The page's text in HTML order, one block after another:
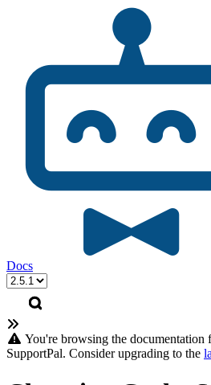
Docs
You're browsing the documentation
SupportPal. Consider upgrading to the